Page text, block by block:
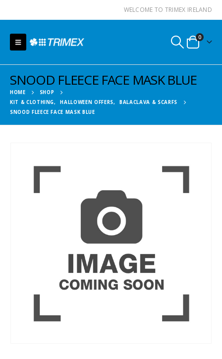
WELCOME TO TRIMEX IRELAND
0
SNOOD FLEECE FACE MASK BLUE
HOME
SHOP
KIT & CLOTHING, HALLOWEEN OFFERS,
BALACLAVA & SCARFS
SNOOD FLEECE FACE MASK BLUE